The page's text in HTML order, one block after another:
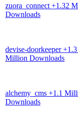
zuora_connect +1.32
Downloads
devise-doorkeeper
Million Downloads
alchemy_cms +1.1
Downloads